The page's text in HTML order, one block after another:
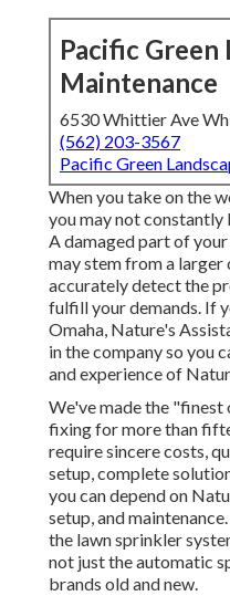
Pacific Green
Maintenance
6530 Whittier Ave
(562) 203-3567
Pacific Green
When you take on the
you may not constantly
A damaged part of
may stem from a larger
accurately detect the
fulfill your demands. If
Omaha, Nature's
in the company so you
and experience of
We've made the
fixing for more than
require sincere costs,
setup, complete
you can depend on
setup, and
the lawn sprinkler
not just the automatic
brands old and new.